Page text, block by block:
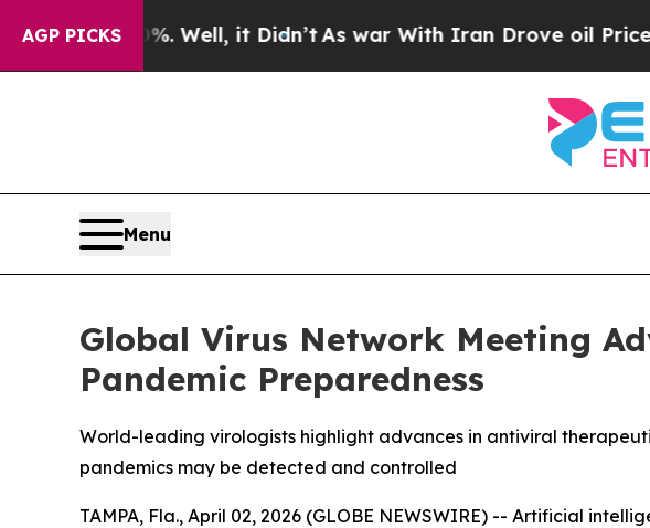
AGP PICKS
Well, it Didn’tAs war With Iran Drove oil Prices Higher,
Menu
Global Virus Network Meeting
Pandemic Preparedness
World-leading virologists highlight advances in antiviral
pandemics may be detected and controlled
TAMPA, Fla., April 02, 2026 (GLOBE NEWSWIRE) -- Artificial